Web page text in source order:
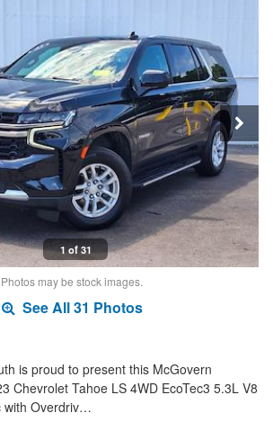
1 of 31
Photos may be stock images.
See All 31 Photos
is proud to present this McGovern
Chevrolet Tahoe LS 4WD EcoTec3 5.3L V8
with Overdriv…